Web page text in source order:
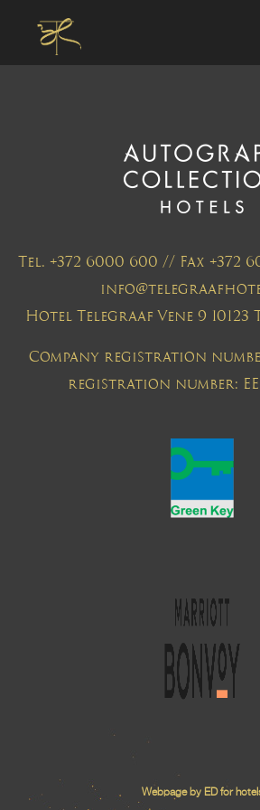
Tel. +372 6000 600 // Fax +372
Hotel Telegraaf Vene 9
Company registration number
registration number:
Webpage by ED for